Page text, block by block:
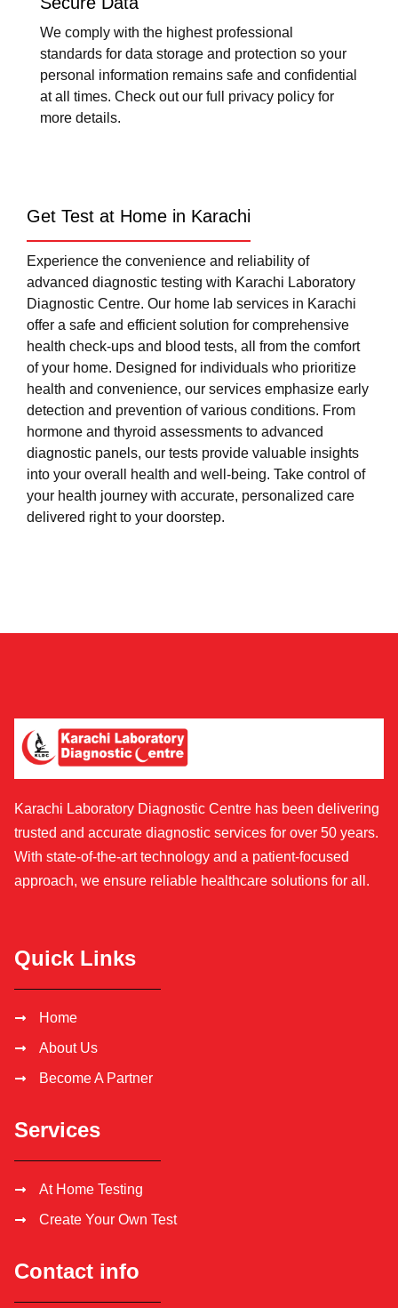
We comply with the highest professional
standards for data storage and protection so your
personal information remains safe and confidential
at all times. Check out our full privacy policy for
more details.
Get Test at Home in Karachi
Experience the convenience and reliability of
advanced diagnostic testing with Karachi Laboratory
Diagnostic Centre. Our home lab services in Karachi
offer a safe and efficient solution for comprehensive
health check-ups and blood tests, all from the comfort
of your home. Designed for individuals who prioritize
health and convenience, our services emphasize early
detection and prevention of various conditions. From
hormone and thyroid assessments to advanced
diagnostic panels, our tests provide valuable insights
into your overall health and well-being. Take control of
your health journey with accurate, personalized care
delivered right to your doorstep.
Karachi Laboratory Diagnostic Centre has been delivering
trusted and accurate diagnostic services for over 50 years.
With state-of-the-art technology and a patient-focused
approach, we ensure reliable healthcare solutions for all.
Quick Links
Home
About Us
Become A Partner
Services
At Home Testing
Create Your Own Test
Contact info